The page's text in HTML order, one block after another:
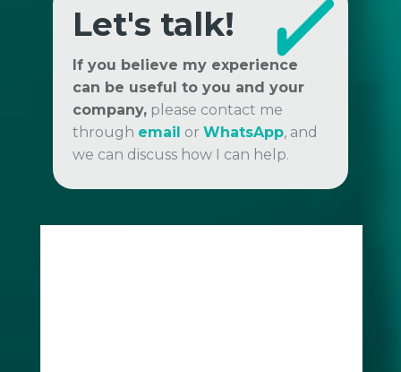
Let's talk!
If you believe my experience
can be useful to you and your
company, please contact me
through email or WhatsApp, and
we can discuss how I can help.